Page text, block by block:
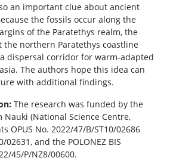
an important clue about ancient
the fossils occur along the
of the Paratethys realm, the
the northern Paratethys coastline
dispersal corridor for warm-adapted
The authors hope this idea can
with additional findings.
The research was funded by the
Nauki (National Science Centre,
OPUS No. 2022/47/B/ST10/02686
02631, and the POLONEZ BIS
45/P/NZ8/00600.